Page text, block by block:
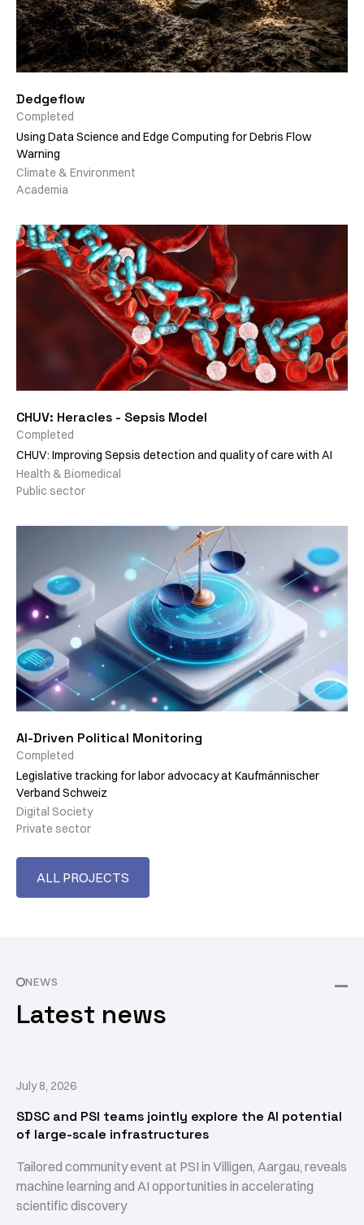
Dedgeflow
Completed
Using Data Science and Edge Computing for Debris Flow
Warning
Climate & Environment
Academia
CHUV: Heracles - Sepsis Model
Completed
CHUV: Improving Sepsis detection and quality of care with AI
Health & Biomedical
Public sector
AI-Driven Political Monitoring
Completed
Legislative tracking for labor advocacy at Kaufmännischer
Verband Schweiz
Digital Society
Private sector
ALL PROJECTS
NEWS
Latest news
July 8, 2026
SDSC and PSI teams jointly explore the AI potential
of large-scale infrastructures
Tailored community event at PSI in Villigen, Aargau, reveals
machine learning and AI opportunities in accelerating
scientific discovery